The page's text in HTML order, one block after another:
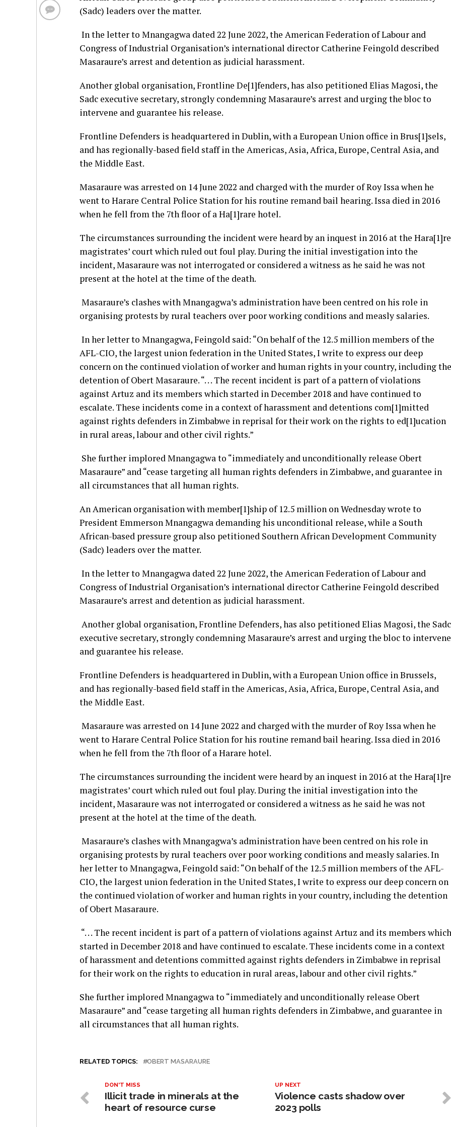
(Sadc) leaders over the matter.
In the letter to Mnangagwa dated 22 June 2022, the American Federation of Labour and
Congress of Industrial Organisation’s international director Catherine Feingold described
Masaraure’s arrest and detention as judicial harassment.
Another global organisation, Frontline De[1]fenders, has also petitioned Elias Magosi, the
Sadc executive secretary, strongly condemning Masaraure’s arrest and urging the bloc to
intervene and guarantee his release.
Frontline Defenders is headquartered in Dublin, with a European Union office in Brus[1]sels,
and has regionally-based field staff in the Americas, Asia, Africa, Europe, Central Asia, and
the Middle East.
Masaraure was arrested on 14 June 2022 and charged with the murder of Roy Issa when he
went to Harare Central Police Station for his routine remand bail hearing. Issa died in 2016
when he fell from the 7th floor of a Ha[1]rare hotel.
The circumstances surrounding the incident were heard by an inquest in 2016 at the Hara[1]re
magistrates’ court which ruled out foul play. During the initial investigation into the
incident, Masaraure was not interrogated or considered a witness as he said he was not
present at the hotel at the time of the death.
Masaraure’s clashes with Mnangagwa’s administration have been centred on his role in
organising protests by rural teachers over poor working conditions and measly salaries.
In her letter to Mnangagwa, Feingold said: “On behalf of the 12.5 million members of the
AFL-CIO, the largest union federation in the United States, I write to express our deep
concern on the continued violation of worker and human rights in your country, including the
detention of Obert Masaraure. “. . . The recent incident is part of a pattern of violations
against Artuz and its members which started in December 2018 and have continued to
escalate. These incidents come in a context of harassment and detentions com[1]mitted
against rights defenders in Zimbabwe in reprisal for their work on the rights to ed[1]ucation
in rural areas, labour and other civil rights.”
She further implored Mnangagwa to “immediately and unconditionally release Obert
Masaraure” and “cease targeting all human rights defenders in Zimbabwe, and guarantee in
all circumstances that all human rights.
An American organisation with member[1]ship of 12.5 million on Wednesday wrote to
President Emmerson Mnangagwa demanding his unconditional release, while a South
African-based pressure group also petitioned Southern African Development Community
(Sadc) leaders over the matter.
In the letter to Mnangagwa dated 22 June 2022, the American Federation of Labour and
Congress of Industrial Organisation’s international director Catherine Feingold described
Masaraure’s arrest and detention as judicial harassment.
Another global organisation, Frontline Defenders, has also petitioned Elias Magosi, the Sadc
executive secretary, strongly condemning Masaraure’s arrest and urging the bloc to intervene
and guarantee his release.
Frontline Defenders is headquartered in Dublin, with a European Union office in Brussels,
and has regionally-based field staff in the Americas, Asia, Africa, Europe, Central Asia, and
the Middle East.
Masaraure was arrested on 14 June 2022 and charged with the murder of Roy Issa when he
went to Harare Central Police Station for his routine remand bail hearing. Issa died in 2016
when he fell from the 7th floor of a Harare hotel.
The circumstances surrounding the incident were heard by an inquest in 2016 at the Hara[1]re
magistrates’ court which ruled out foul play. During the initial investigation into the
incident, Masaraure was not interrogated or considered a witness as he said he was not
present at the hotel at the time of the death.
Masaraure’s clashes with Mnangagwa’s administration have been centred on his role in
organising protests by rural teachers over poor working conditions and measly salaries. In
her letter to Mnangagwa, Feingold said: “On behalf of the 12.5 million members of the AFL-
CIO, the largest union federation in the United States, I write to express our deep concern on
the continued violation of worker and human rights in your country, including the detention
of Obert Masaraure.
“. . . The recent incident is part of a pattern of violations against Artuz and its members which
started in December 2018 and have continued to escalate. These incidents come in a context
of harassment and detentions committed against rights defenders in Zimbabwe in reprisal
for their work on the rights to education in rural areas, labour and other civil rights.”
She further implored Mnangagwa to “immediately and unconditionally release Obert
Masaraure” and “cease targeting all human rights defenders in Zimbabwe, and guarantee in
all circumstances that all human rights.
RELATED TOPICS: OBERT MASARAURE
UP NEXT
Violence casts shadow over
2023 polls
DON'T MISS
Illicit trade in minerals at the
heart of resource curse